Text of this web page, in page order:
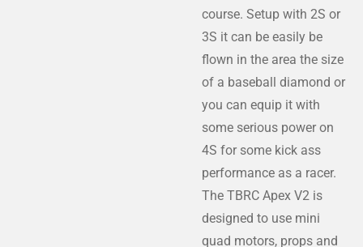
course. Setup with 2S or
3S it can be easily be
flown in the area the size
of a baseball diamond or
you can equip it with
some serious power on
4S for some kick ass
performance as a racer.
The TBRC Apex V2 is
designed to use mini
quad motors, props and